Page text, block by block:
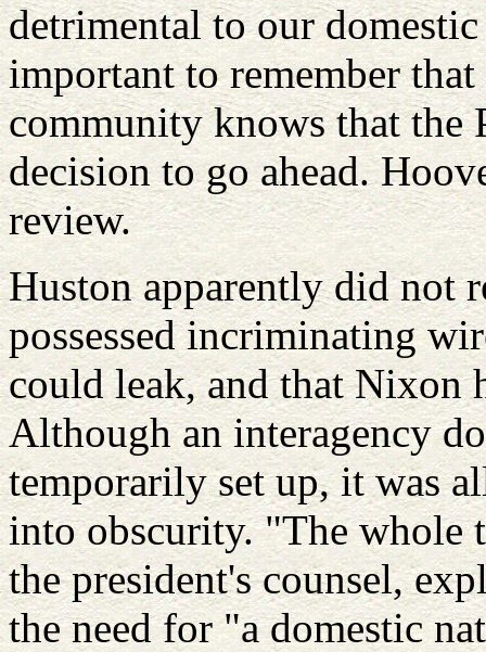
detrimental to our
important to remember
community knows that the
decision to go ahead.
review.
Huston apparently did not
possessed incriminating
could leak, and that Nixon
Although an interagency
temporarily set up, it was
into obscurity. "The whole
the president's counsel,
the need for "a domestic